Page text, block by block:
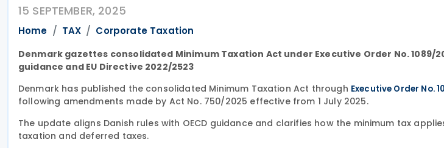
15 SEPTEMBER, 2025
Home TAX Corporate Taxation
Denmark gazettes consolidated Minimum Taxation Act under Executive Order No. 1089/
guidance and EU Directive 2022/2523
Denmark has published the consolidated Minimum Taxation Act through Executive Order No.
following amendments made by Act No. 750/2025 effective from 1 July 2025.
The update aligns Danish rules with OECD guidance and clarifies how the minimum tax
taxation and deferred taxes.